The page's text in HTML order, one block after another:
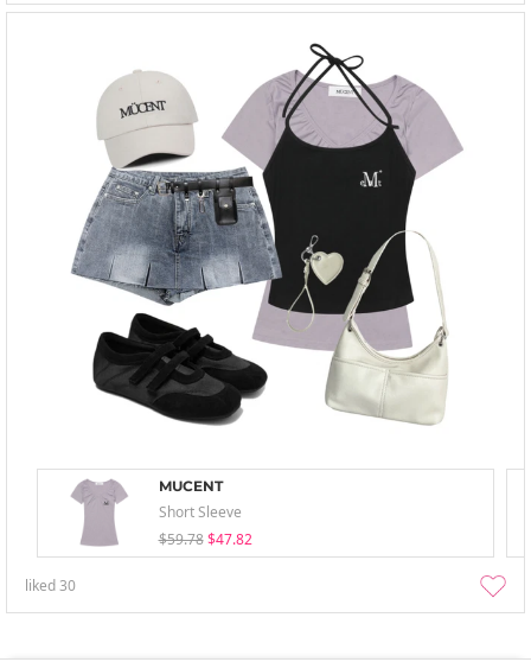
MUCENT
Short Sleeve
$59.78 $47.82
liked30